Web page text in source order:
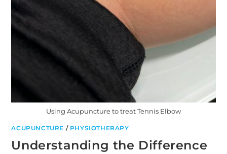
Using Acupuncture to treat Tennis Elbow
ACUPUNCTURE / PHYSIOTHERAPY
Understanding the Difference